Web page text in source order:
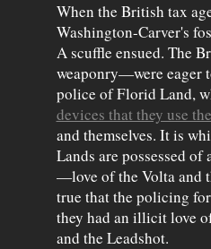
When the British tax
Washington-Carver's
A scuffle ensued. The
weaponry—were eager
police of Florid Land,
devices that they use
and themselves. It is
Lands are possessed
—love of the Volta and
true that the policing
they had an illicit love
and the Leadshot.